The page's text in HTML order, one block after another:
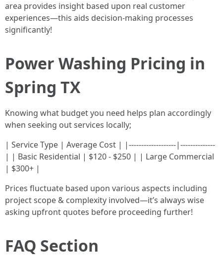
area provides insight based upon real customer
experiences—this aids decision-making processes
significantly!
Power Washing Pricing in
Spring TX
Knowing what budget you need helps plan accordingly
when seeking out services locally;
| Service Type | Average Cost | |-------------------|--------------
| | Basic Residential | $120 - $250 | | Large Commercial
| $300+ |
Prices fluctuate based upon various aspects including
project scope & complexity involved—it’s always wise
asking upfront quotes before proceeding further!
FAQ Section